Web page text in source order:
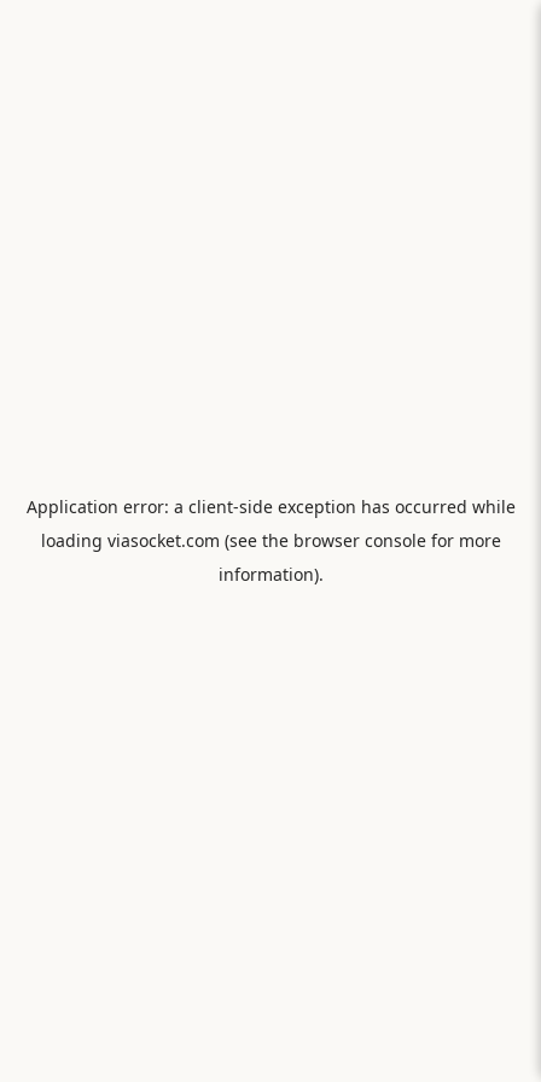
Application error: a client-side exception has occurred while
loading viasocket.com (see the browser consolefor more
information).